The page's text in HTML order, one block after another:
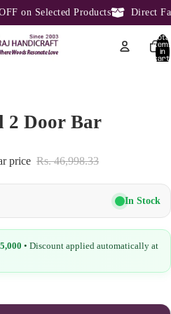
on Selected Products Direct
Total
in
cart:
2 Door Bar
price Rs. 46,998.33
In Stock
• Discount applied automatically at